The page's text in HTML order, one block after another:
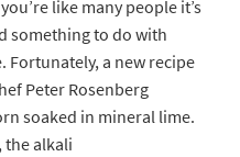
like many people it’s
something to do with
Fortunately, a new recipe
Peter Rosenberg
soaked in mineral lime.
the alkali